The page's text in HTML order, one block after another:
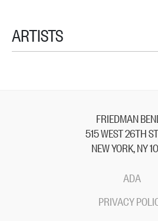
ARTISTS
FRIEDMAN
515 WEST 26TH
NEW YORK, NY
ADA
PRIVACY